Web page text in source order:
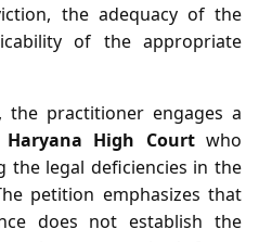
the adequacy of the
of the appropriate
practitioner engages a
High Courtwho
legal deficiencies in the
petition emphasizes that
does not establish the